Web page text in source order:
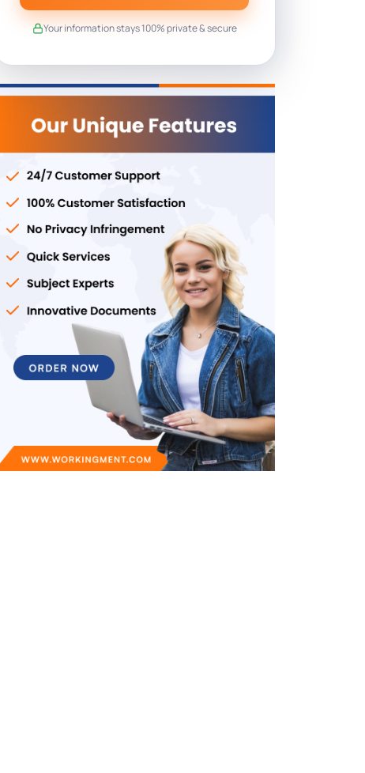
Your information stays 100% private & secure